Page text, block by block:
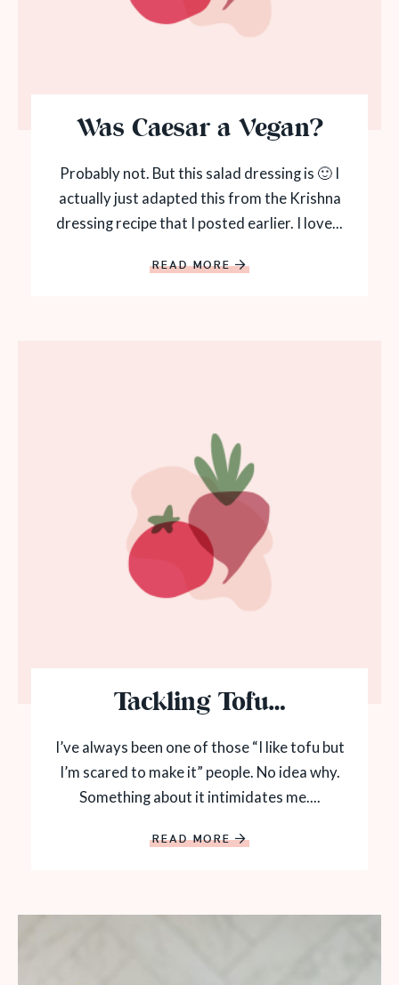
Was Caesar a Vegan?
Probably not. But this salad dressing is 🙂 I
actually just adapted this from the Krishna
dressing recipe that I posted earlier. I love...
READ MORE
Tackling Tofu…
I’ve always been one of those “I like tofu but
I’m scared to make it” people. No idea why.
Something about it intimidates me....
READ MORE